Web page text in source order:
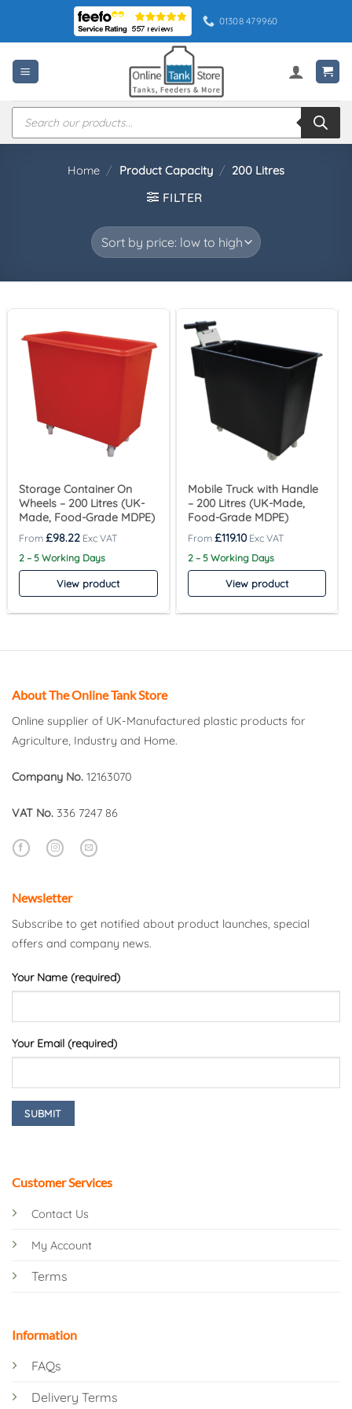
content
01308 479960
Products
search
Home / Product Capacity / 200 Litres
FILTER
Storage Container On
Wheels – 200 Litres (UK-
Made, Food-Grade MDPE)
£98.22
2 – 5 Working Days
View product
Mobile Truck with Handle
– 200 Litres (UK-Made,
Food-Grade MDPE)
£119.10
2 – 5 Working Days
View product
About The Online Tank Store
Online supplier of UK-Manufactured plastic products for
Agriculture, Industry and Home.
Company No. 12163070
VAT No. 336 7247 86
Customer Services
Contact Us
My Account
Terms
Information
FAQs
Delivery Terms
Newsletter
Subscribe to get notified about product launches, special
offers and company news.
Your Name (required)
Your Email (required)